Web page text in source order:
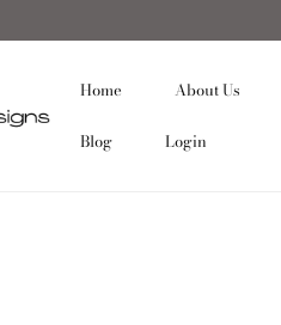
Home About Us
Blog Login